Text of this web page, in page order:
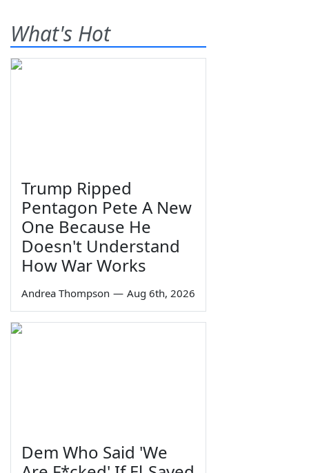
What's Hot
Trump Ripped
Pentagon Pete A New
One Because He
Doesn't Understand
How War Works
Andrea Thompson — Aug 6th, 2026
Dem Who Said 'We